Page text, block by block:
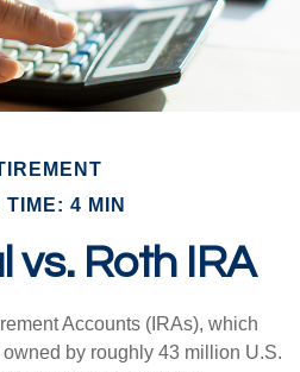
TIME: 4 MIN
vs. Roth IRA
Accounts (IRAs), which
by roughly 43 million U.S.